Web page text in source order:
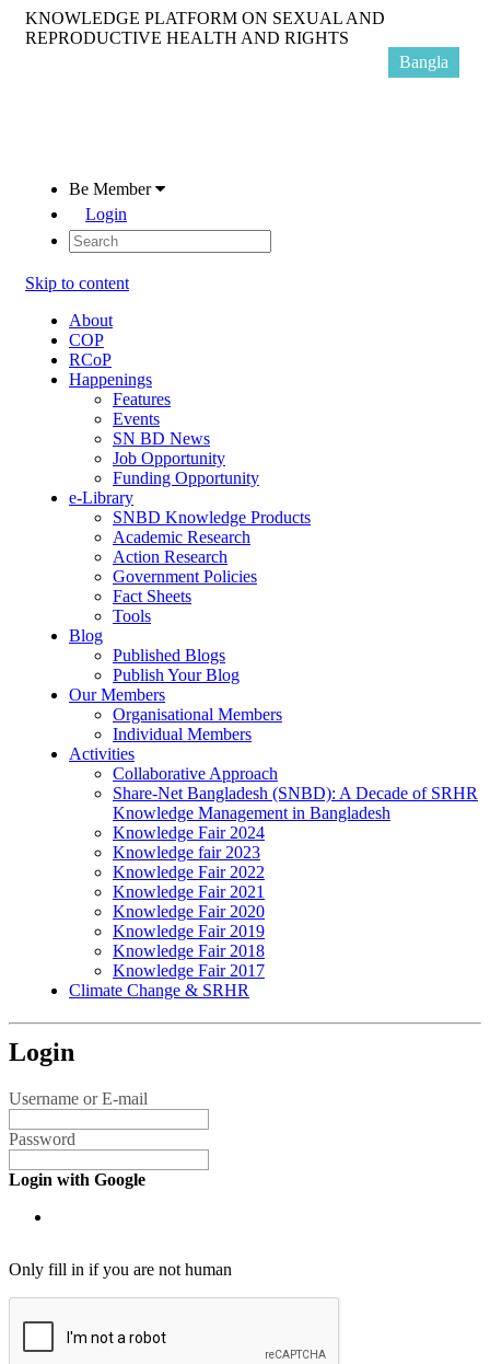
KNOWLEDGE PLATFORM ON SEXUAL AND
REPRODUCTIVE HEALTH AND RIGHTS
Be Member
Login
Skip to content
About
COP
RCoP
Happenings
Features
Events
SN BD News
Job Opportunity
Funding Opportunity
e-Library
SNBD Knowledge Products
Academic Research
Action Research
Government Policies
Fact Sheets
Tools
Blog
Published Blogs
Publish Your Blog
Our Members
Organisational Members
Individual Members
Activities
Collaborative Approach
Share-Net Bangladesh (SNBD): A Decade of SRHR
Knowledge Management in Bangladesh
Knowledge Fair 2024
Knowledge fair 2023
Knowledge Fair 2022
Knowledge Fair 2021
Knowledge Fair 2020
Knowledge Fair 2019
Knowledge Fair 2018
Knowledge Fair 2017
Climate Change & SRHR
Bangla
Login
Username or E-mail
Password
Login with Google
Only fill in if you are not human